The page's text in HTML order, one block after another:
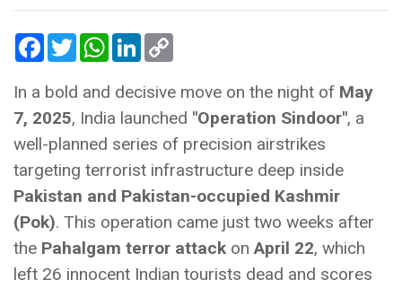
Facebook
TwitterWhatsApp
LinkedIn
In a bold and decisive move on the night of May
7, 2025, India launched "Operation Sindoor", a
well-planned series of precision airstrikes
targeting terrorist infrastructure deep inside
Pakistan and Pakistan-occupied Kashmir
(Pok). This operation came just two weeks after
the Pahalgam terror attack onApril 22, which
left 26 innocent Indian tourists dead and scores